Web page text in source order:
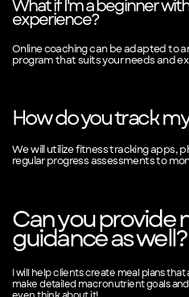
What if I'm a beginner
experience?
Online coaching can be adapted to
program that suits your needs and
How do you track
We will utilize fitness tracking apps,
regular progress assessments to
Can you provide
guidance as well?
I will help clients create meal plans that
make detailed macronutrient goals